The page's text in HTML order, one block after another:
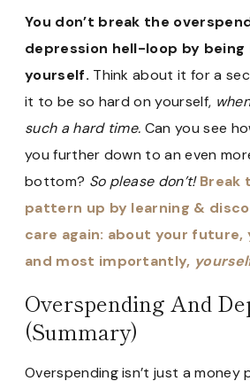
You don’t break the
depression hell-loop by being
yourself. Think about it for a
it to be so hard on yourself,
such a hard time. Can you see
you further down to an even
bottom? So please don’t!Break
pattern up by learning &
care again: about your future,
and most importantly,
Overspending And
(Summary)
Overspending isn’t just a money